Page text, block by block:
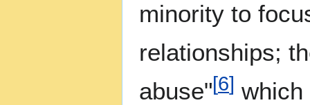
minority to
relationships;
abuse"[6] which